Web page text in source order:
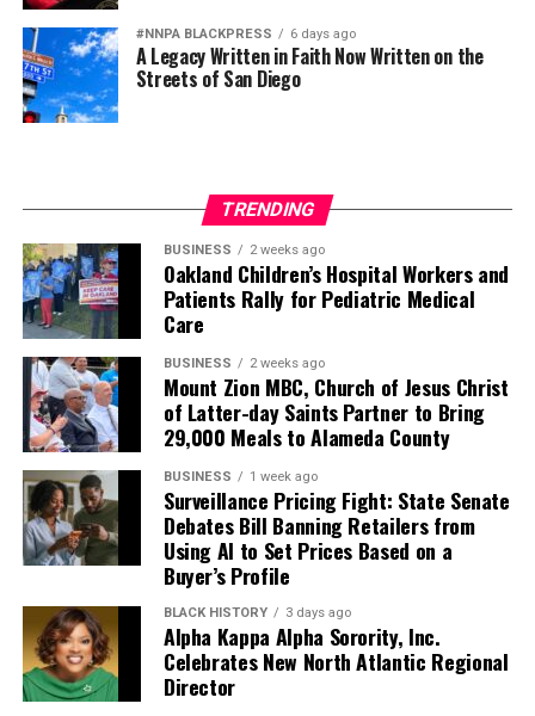
#NNPA BLACKPRESS 6 days ago
A Legacy Written in Faith Now Written on the
Streets of San Diego
TRENDING
BUSINESS 2 weeks ago
Oakland Children’s Hospital Workers and
Patients Rally for Pediatric Medical
Care
BUSINESS 2 weeks ago
Mount Zion MBC, Church of Jesus Christ
of Latter-day Saints Partner to Bring
29,000 Meals to Alameda County
BUSINESS 1 week ago
Surveillance Pricing Fight: State Senate
Debates Bill Banning Retailers from
Using AI to Set Prices Based on a
Buyer’s Profile
BLACK HISTORY 3 days ago
Alpha Kappa Alpha Sorority, Inc.
Celebrates New North Atlantic Regional
Director